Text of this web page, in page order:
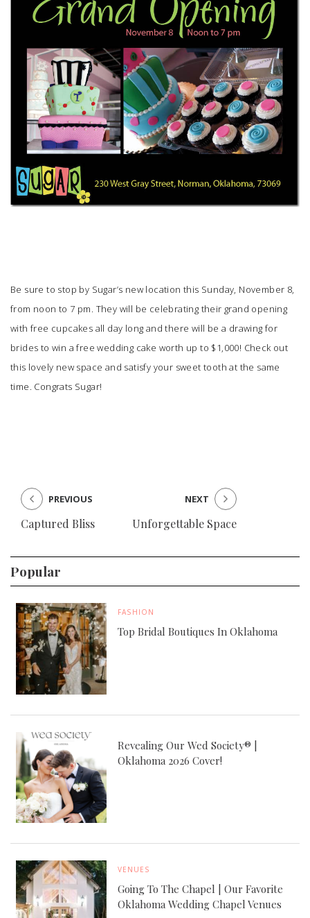
SUBMIT A WEDDING
SUBMIT AN EVENT
FOLLOW US
Be sure to stop by Sugar’s new location this Sunday, November 8,
from noon to 7 pm. They will be celebrating their grand opening
with free cupcakes all day long and there will be a drawing for
brides to win a free wedding cake worth up to $1,000! Check out
this lovely new space and satisfy your sweet tooth at the same
time. Congrats Sugar!
Captured Bliss
PREVIOUS
Unforgettable Space
NEXT
Popular
FASHION
Top Bridal Boutiques In Oklahoma
Revealing Our Wed Society® |
Oklahoma 2026 Cover!
VENUES
Going To The Chapel | Our Favorite
Oklahoma Wedding Chapel Venues